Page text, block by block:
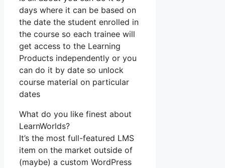
days where it can be based on
the date the student enrolled in
the course so each trainee will
get access to the Learning
Products independently or you
can do it by date so unlock
course material on particular
dates
What do you like finest about
LearnWorlds?
It’s the most full-featured LMS
item on the market outside of
(maybe) a custom WordPress